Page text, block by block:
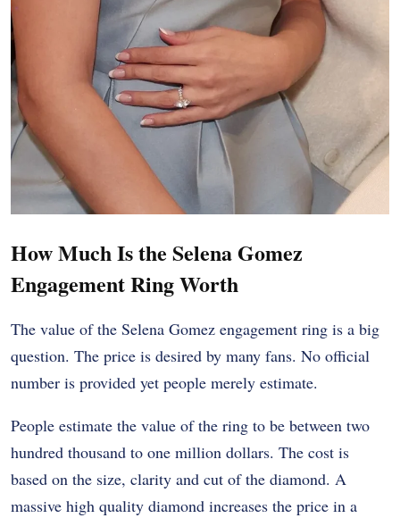
How Much Is the Selena Gomez
Engagement Ring Worth
The value of the Selena Gomez engagement ring is a big
question. The price is desired by many fans. No official
number is provided yet people merely estimate.
People estimate the value of the ring to be between two
hundred thousand to one million dollars. The cost is
based on the size, clarity and cut of the diamond. A
massive high quality diamond increases the price in a